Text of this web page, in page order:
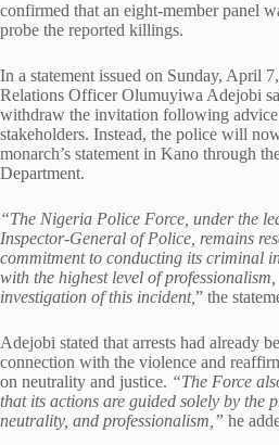
confirmed that an eight-member panel
probe the reported killings.
In a statement issued on Sunday, April
Relations Officer Olumuyiwa Adejobi
withdraw the invitation following advice
stakeholders. Instead, the police will
monarch’s statement in Kano through
Department.
“The Nigeria Police Force, under the
Inspector-General of Police, remains
commitment to conducting its criminal
with the highest level of
investigation of this incident,” the
Adejobi stated that arrests had already
connection with the violence and
on neutrality and justice. “The Force
that its actions are guided solely by the
neutrality, and professionalism,” he